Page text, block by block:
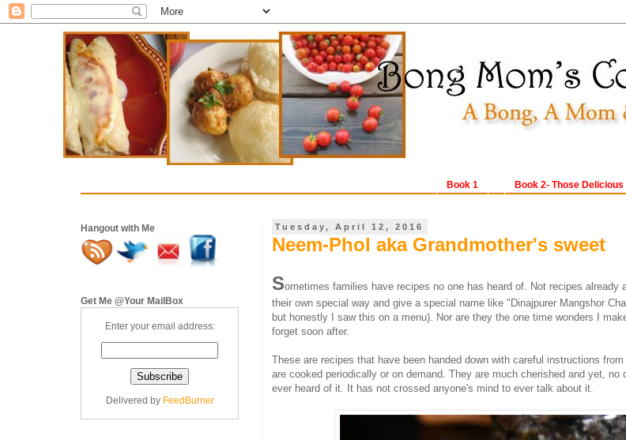
Book 2- Those
Book 1
Tuesday, April 12, 2016
Neem-Phol aka Grandmother's sweet
Sometimes families have recipes no one has heard of. Not recipes already
their own special way and give a special name like "Dinajpurer Mangshor
but honestly I saw this on a menu). Nor are they the one time wonders I
forget soon after.
These are recipes that have been handed down with careful instructions
are cooked periodically or on demand. They are much cherished and yet, no
ever heard of it. It has not crossed anyone's mind to ever talk about it.
Hangout with Me
Get Me @Your MailBox
Enter your email address:
Delivered by FeedBurner